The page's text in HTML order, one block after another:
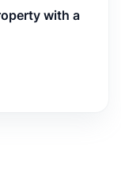
with a